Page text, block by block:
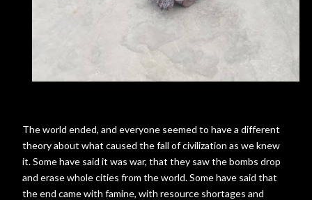
The world ended, and everyone seemed to have a different
theory about what caused the fall of civilization as we knew
it. Some have said it was war, that they saw the bombs drop
and erase whole cities from the world. Some have said that
the end came with famine, with resource shortages and